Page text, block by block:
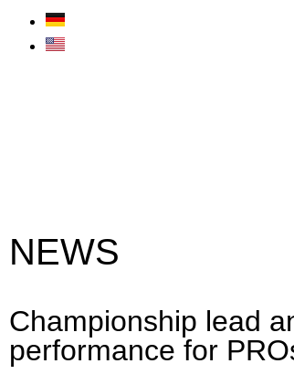
NEWS
Championship lead
performance for